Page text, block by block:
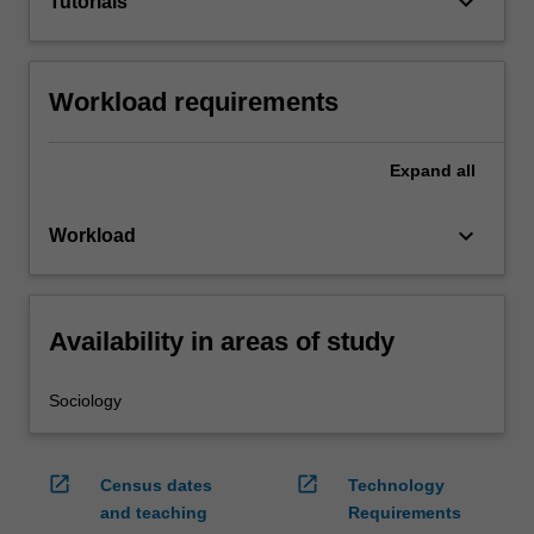
Workload requirements
Expand all
Workload keyboard_arrow_down
Availability in areas of study
Sociology
open_in_new
Census dates
and teaching
open_in_new
Technology
Requirements